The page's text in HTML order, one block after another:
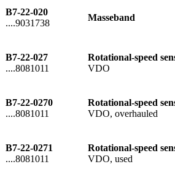
B7-22-020
....9031738
Masseband
B7-22-027
....8081011
Rotational-speed
VDO
B7-22-0270
....8081011
Rotational-speed
VDO, overhauled
B7-22-0271
....8081011
Rotational-speed
VDO, used